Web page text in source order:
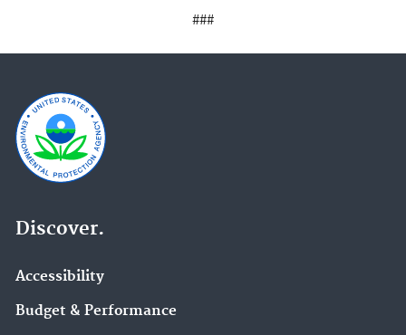
###
Discover.
Accessibility
Budget & Performance